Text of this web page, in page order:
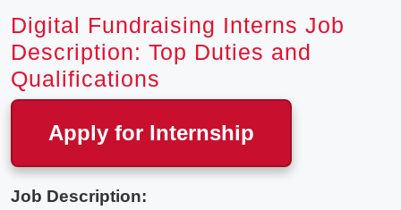
Digital Fundraising Interns Job
Description: Top Duties and
Qualifications
Apply for Internship
Job Description: